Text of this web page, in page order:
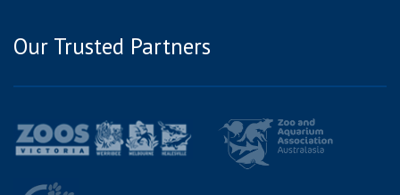
Our Trusted Partners